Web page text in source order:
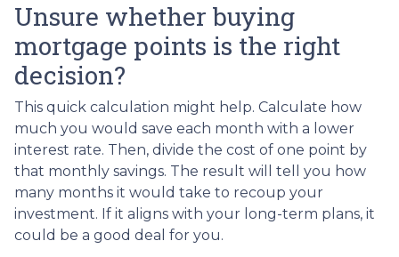
Unsure whether buying
mortgage points is the right
decision?
This quick calculation might help. Calculate how
much you would save each month with a lower
interest rate. Then, divide the cost of one point by
that monthly savings. The result will tell you how
many months it would take to recoup your
investment. If it aligns with your long-term plans, it
could be a good deal for you.